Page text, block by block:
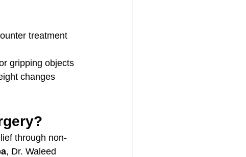
treatment
gripping objects
changes
through non-
, Dr. Waleed